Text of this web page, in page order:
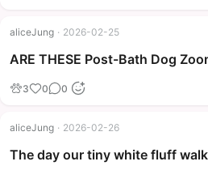
aliceJung · 2026-02-25
ARE THESE Post-Bath Dog
3 0 0
aliceJung · 2026-02-26
The day our tiny white fluff